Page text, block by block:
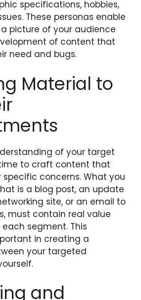
specifications, hobbies,
These personas enable
picture of your audience
of content that
need and bugs.
Material to
of your target
to craft content that
specific concerns. What you
is a blog post, an update
site, or an email to
must contain real value
segment. This
in creating a
your targeted
and